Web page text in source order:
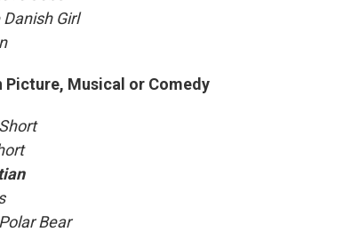
Danish Girl
Musical or Comedy
Bear